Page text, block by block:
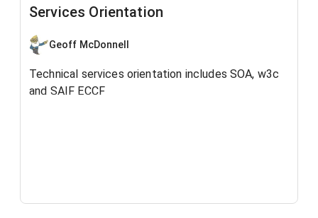
Services Orientation
Geoff McDonnell
Technical services orientation includes SOA, w3c
and SAIF ECCF